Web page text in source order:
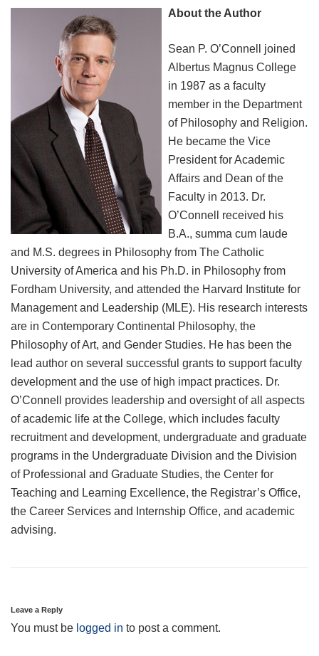
About the Author
Sean P. O’Connell joined
Albertus Magnus College
in 1987 as a faculty
member in the Department
of Philosophy and Religion.
He became the Vice
President for Academic
Affairs and Dean of the
Faculty in 2013. Dr.
O’Connell received his
B.A., summa cum laude
and M.S. degrees in Philosophy from The Catholic
University of America and his Ph.D. in Philosophy from
Fordham University, and attended the Harvard Institute for
Management and Leadership (MLE). His research interests
are in Contemporary Continental Philosophy, the
Philosophy of Art, and Gender Studies. He has been the
lead author on several successful grants to support faculty
development and the use of high impact practices. Dr.
O’Connell provides leadership and oversight of all aspects
of academic life at the College, which includes faculty
recruitment and development, undergraduate and graduate
programs in the Undergraduate Division and the Division
of Professional and Graduate Studies, the Center for
Teaching and Learning Excellence, the Registrar’s Office,
the Career Services and Internship Office, and academic
advising.
Leave a Reply
You must be logged in to post a comment.